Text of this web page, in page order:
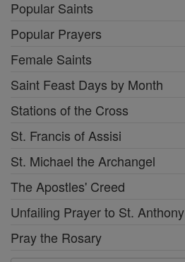
Popular Saints
Popular Prayers
Female Saints
Saint Feast Days by Month
Stations of the Cross
St. Francis of Assisi
St. Michael the Archangel
The Apostles' Creed
Unfailing Prayer to St. Anthony
Pray the Rosary